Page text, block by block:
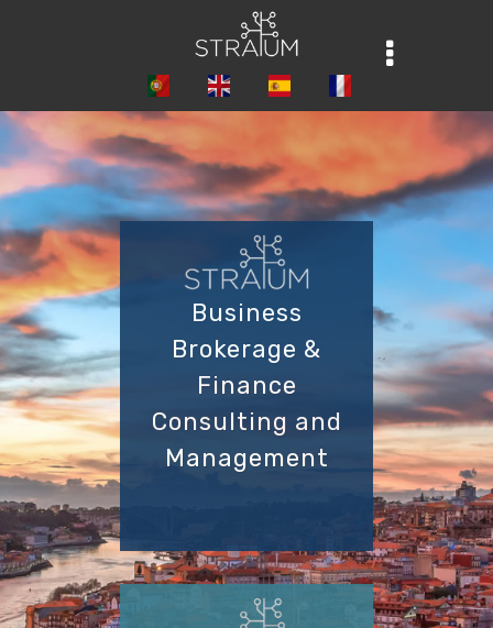
Business
Brokerage &
Finance
Consulting and
Management